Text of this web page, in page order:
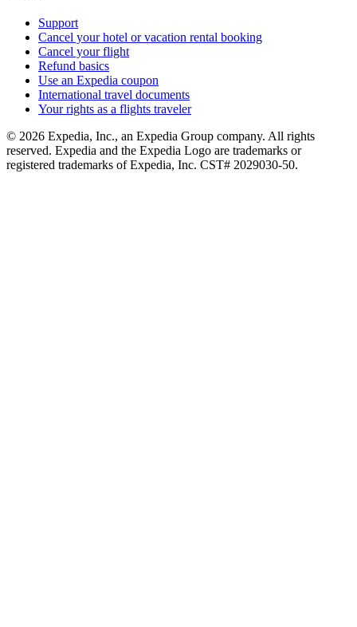
Support
Cancel your hotel or vacation rental booking
Cancel your flight
Refund basics
Use an Expedia coupon
International travel documents
Your rights as a flights traveler
© 2026 Expedia, Inc., an Expedia Group company. All rights
reserved. Expedia and the Expedia Logo are trademarks or
registered trademarks of Expedia, Inc. CST# 2029030-50.